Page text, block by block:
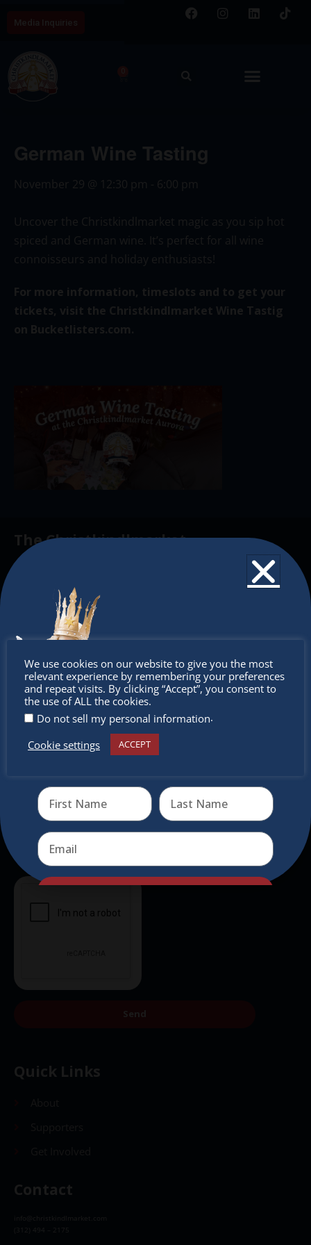
German Wine Tasting
November 29 @ 12:30 pm - 6:00 pm
Uncover the Christkindlmarket magic as you sip hot
spiced and German wine. It’s perfect for all wine
connoisseurs and holiday enthusiasts!
For more information, timeslots and to get your
tickets, visit the Christkindlmarket Wine Tastig
on Bucketlisters.com.
The Christkindlmarket
authentic traditional holiday market of its kind
outside of Europe, offering a unique shopping
experience, family-friendly events &
Newsletter
Don’t miss any of our festivities.
Subscribe to our newsletter.
Quick Links
Contact
We use cookies on our website to give you the most
relevant experience by remembering your preferences
and repeat visits. By clicking “Accept”, you consent to
the use of ALL the cookies.
Do not sell my personal information.
Cookie settings
ACCEPT
Don’t
miss out
Receive the newest information on special deals and